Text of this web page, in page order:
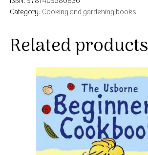
Category: Cooking and gardening books
Related products